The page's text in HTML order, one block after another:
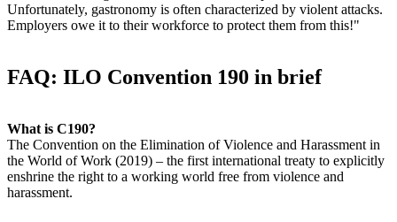
Unfortunately, gastronomy is often characterized by violent attacks.
Employers owe it to their workforce to protect them from this!"
FAQ: ILO Convention 190 in brief
What is C190?
The Convention on the Elimination of Violence and Harassment in
the World of Work (2019) – the first international treaty to explicitly
enshrine the right to a working world free from violence and
harassment.